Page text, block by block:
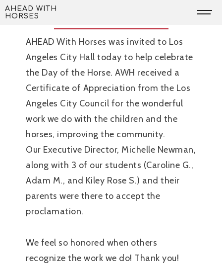
Skip
to
AHEAD WITH
HORSES
Day of the Horse
AHEAD With Horses was invited to Los
Angeles City Hall today to help celebrate
the Day of the Horse. AWH received a
Certificate of Appreciation from the Los
Angeles City Council for the wonderful
work we do with the children and the
horses, improving the community.
Our Executive Director, Michelle Newman,
along with 3 of our students (Caroline G.,
Adam M., and Kiley Rose S.) and their
parents were there to accept the
proclamation.
We feel so honored when others
recognize the work we do! Thank you!